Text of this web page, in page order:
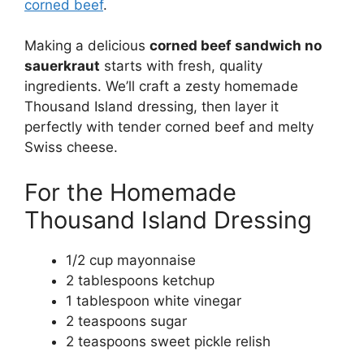
corned beef.
Making a delicious corned beef sandwich no
sauerkraut starts with fresh, quality
ingredients. We’ll craft a zesty homemade
Thousand Island dressing, then layer it
perfectly with tender corned beef and melty
Swiss cheese.
For the Homemade
Thousand Island Dressing
1/2 cup mayonnaise
2 tablespoons ketchup
1 tablespoon white vinegar
2 teaspoons sugar
2 teaspoons sweet pickle relish